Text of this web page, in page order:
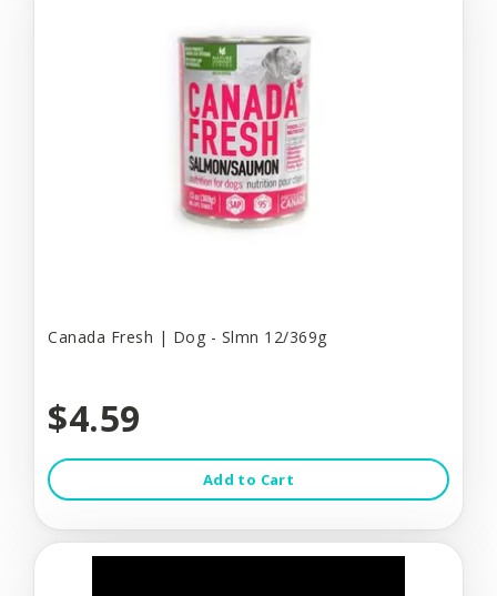
Canada Fresh | Dog - Slmn 12/369g
$4.59
Add to Cart